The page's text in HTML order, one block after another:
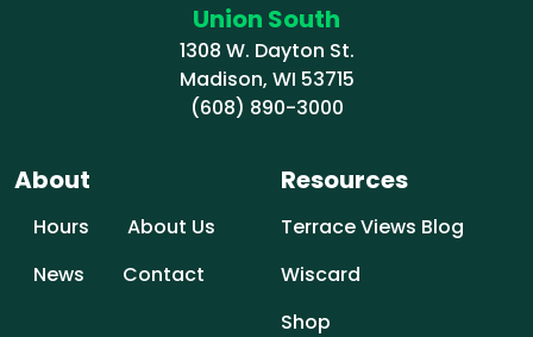
Union South
1308 W. Dayton St.
Madison, WI 53715
(608) 890-3000
About
Hours
About Us
News
Contact
Resources
Terrace Views Blog
Wiscard
Shop